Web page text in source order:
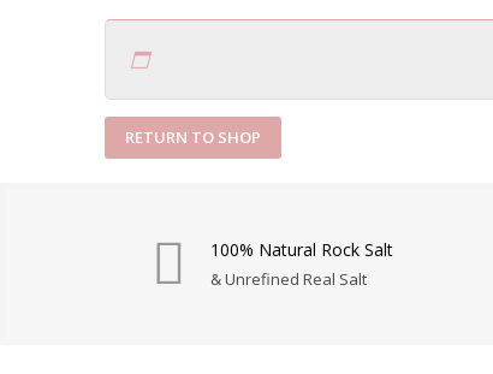
RETURN TO SHOP
100% Natural Rock Salt
& Unrefined Real Salt